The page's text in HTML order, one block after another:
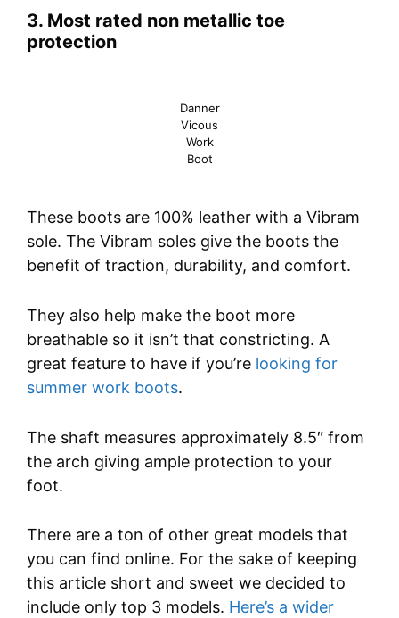
3. Most rated non metallic toe
protection
Danner
Vicous
Work
Boot
These boots are 100% leather with a Vibram
sole. The Vibram soles give the boots the
benefit of traction, durability, and comfort.
They also help make the boot more
breathable so it isn’t that constricting. A
great feature to have if you’re looking for
summer work boots.
The shaft measures approximately 8.5″ from
the arch giving ample protection to your
foot.
There are a ton of other great models that
you can find online. For the sake of keeping
this article short and sweet we decided to
include only top 3 models. Here’s a wider